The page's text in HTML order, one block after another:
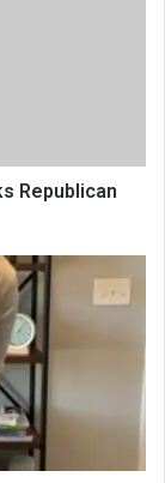
Republican